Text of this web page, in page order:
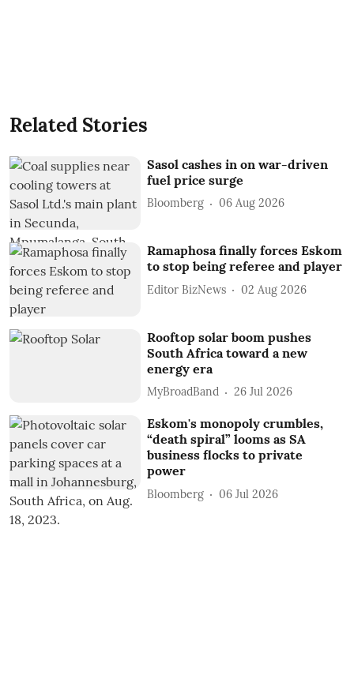
Related Stories
Sasol cashes in on war-driven
fuel price surge
Bloomberg 06 Aug 2026
Ramaphosa finally forces Eskom
to stop being referee and player
Editor BizNews 02 Aug 2026
Rooftop solar boom pushes
South Africa toward a new
energy era
MyBroadBand 26 Jul 2026
Eskom's monopoly crumbles,
“death spiral” looms as SA
business flocks to private
power
Bloomberg 06 Jul 2026